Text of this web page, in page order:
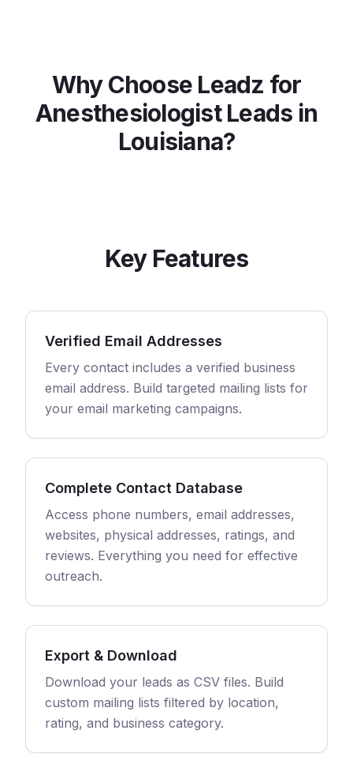
Why Choose Leadz for
AnesthesiologistLeads in
Louisiana?
Key Features
Verified Email Addresses
Every contact includes a verified business
email address. Build targeted mailing lists for
your email marketing campaigns.
Complete Contact Database
Access phone numbers, email addresses,
websites, physical addresses, ratings, and
reviews. Everything you need for effective
outreach.
Export & Download
Download your leads as CSV files. Build
custom mailing lists filtered by location,
rating, and business category.